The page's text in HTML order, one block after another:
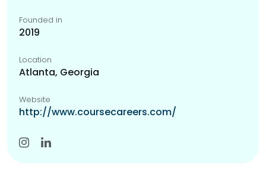
Founded in
2019
Location
Atlanta, Georgia
Website
http://www.coursecareers.com/